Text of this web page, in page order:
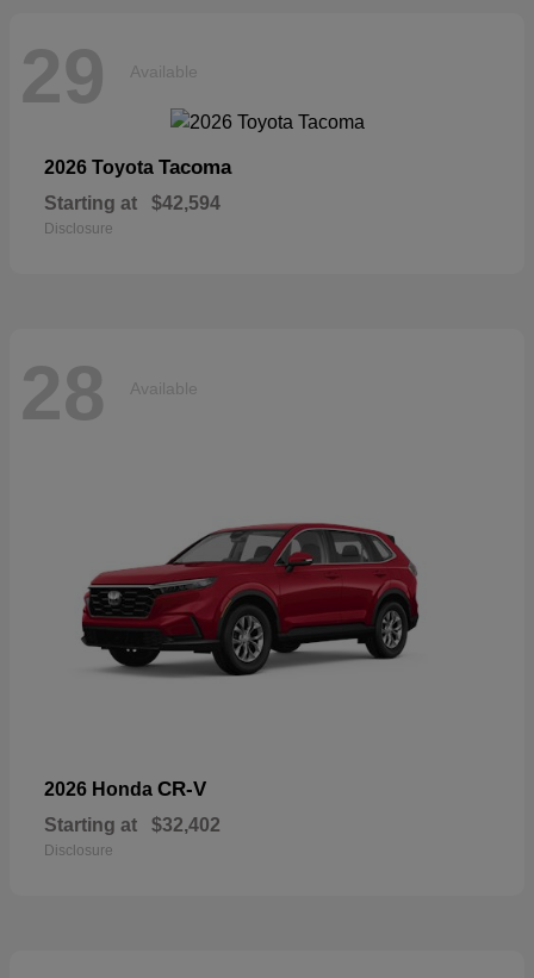
29 Available
2026 Toyota Tacoma
Starting at $42,594
Disclosure
28 Available
2026 Honda CR-V
Starting at $32,402
Disclosure